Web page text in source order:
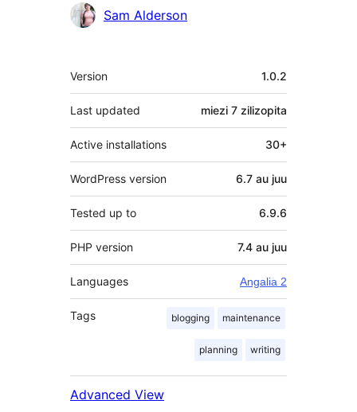
Sam Alderson
Meta
Version 1.0.2
Last updated miezi 7 zilizopita
Active installations 30+
WordPress version 6.7 au juu
Tested up to 6.9.6
PHP version 7.4 au juu
Languages Angalia 2
Tags blogging maintenance
planning writing
Advanced View